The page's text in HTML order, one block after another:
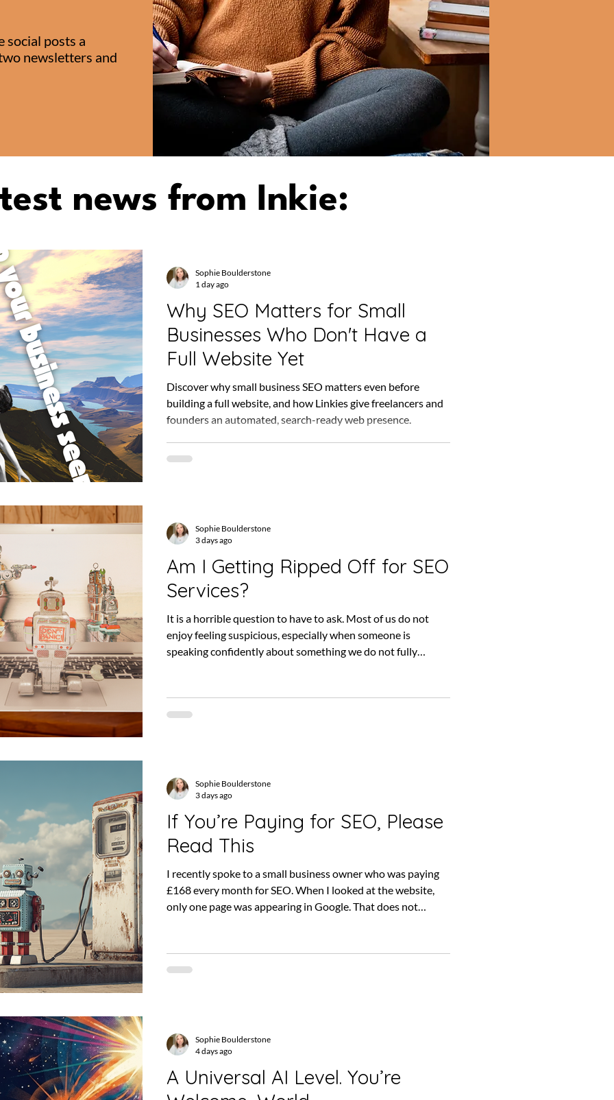
social posts a
newsletters and
news from Inkie:
Why SEO Matters for Small
Businesses Who Don't Have a
Full Website Yet
Discover why small business SEO matters even before
building a full website, and how Linkies give freelancers and
founders an automated, search-ready web presence.
Sophie Boulderstone
1 day ago
Am I Getting Ripped Off for SEO
Services?
It is a horrible question to have to ask. Most of us do not
enjoy feeling suspicious, especially when someone is
speaking confidently about something we do not fully
when things are going well, it can be difficult to see what is
actually happening. That makes it very easy to keep paying
Sophie Boulderstone
3 days ago
If You’re Paying for SEO, Please
Read This
I recently spoke to a small business owner who was paying
£168 every month for SEO. When I looked at the website,
only one page was appearing in Google. That does not
and SEO can take time to produce results. But it does raise a
fairly obvious question: what had the business been paying
Sophie Boulderstone
3 days ago
A Universal AI Level. You’re
Sophie Boulderstone
4 days ago